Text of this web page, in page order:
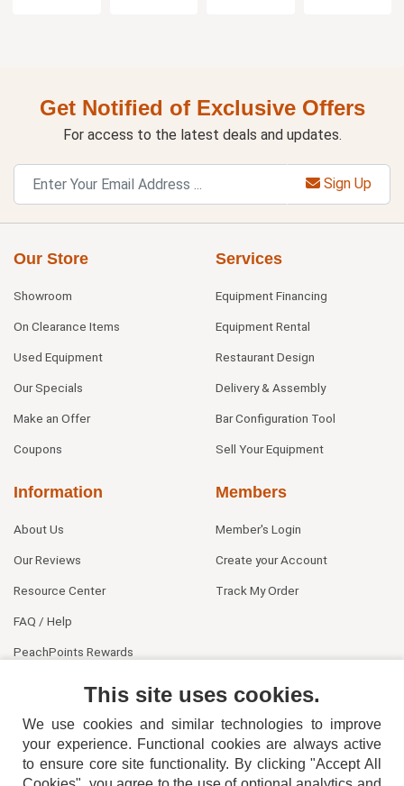
Get Notified of Exclusive Offers
For access to the latest deals and updates.
Sign Up
Our Store
Showroom
On Clearance Items
Used Equipment
Our Specials
Make an Offer
Coupons
Services
Equipment Financing
Equipment Rental
Restaurant Design
Delivery & Assembly
Bar Configuration Tool
Sell Your Equipment
Information
About Us
Our Reviews
Resource Center
FAQ / Help
PeachPoints Rewards
Members
Member's Login
Create your Account
Track My Order
This site uses cookies.
We use cookies and similar technologies to improve
your experience. Functional cookies are always active
to ensure core site functionality. By clicking "Accept All